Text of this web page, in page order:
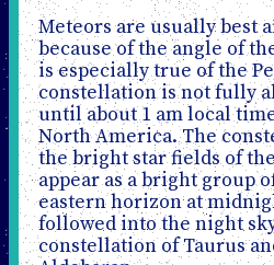
Meteors are usually best
because of the angle of
is especially true of the
constellation is not fully
until about 1 am local
North America. The
the bright star fields of
appear as a bright group
eastern horizon at
followed into the night
constellation of Taurus